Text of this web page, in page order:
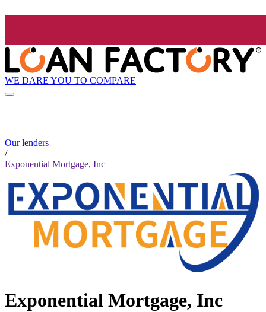
WE DARE YOU TO COMPARE
Our lenders
/
Exponential Mortgage, Inc
Exponential Mortgage, Inc